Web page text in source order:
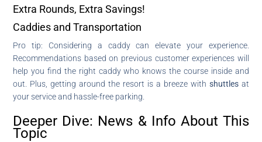
Extra Rounds, Extra Savings!
Caddies and Transportation
Pro tip: Considering a caddy can elevate your experience.
Recommendations based on previous customer experiences will
help you find the right caddy who knows the course inside and
out. Plus, getting around the resort is a breeze with shuttlesat
your service and hassle-free parking.
Deeper Dive: News & Info About This
Topic